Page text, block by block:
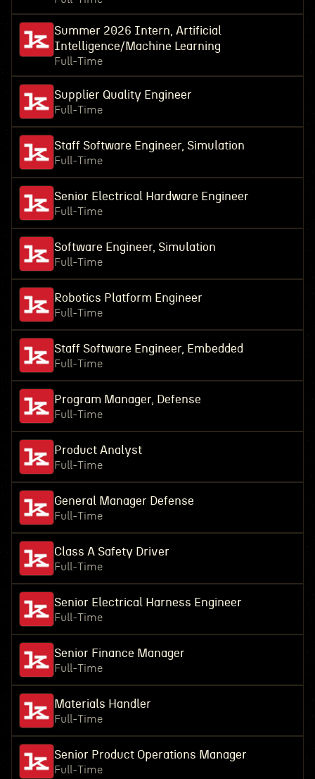
Summer 2026 Intern, Artificial
Intelligence/Machine Learning
Full-Time
Supplier Quality Engineer
Full-Time
Staff Software Engineer, Simulation
Full-Time
Senior Electrical Hardware Engineer
Full-Time
Software Engineer, Simulation
Full-Time
Robotics Platform Engineer
Full-Time
Staff Software Engineer, Embedded
Full-Time
Program Manager, Defense
Full-Time
Product Analyst
Full-Time
General Manager Defense
Full-Time
Class A Safety Driver
Full-Time
Senior Electrical Harness Engineer
Full-Time
Senior Finance Manager
Full-Time
Materials Handler
Full-Time
Senior Product Operations Manager
Full-Time